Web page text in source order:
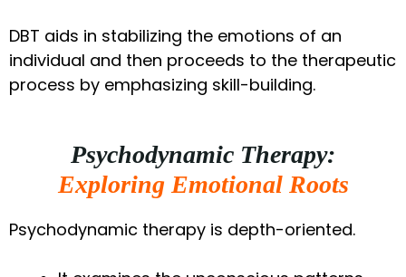
DBT aids in stabilizing the emotions of an
individual and then proceeds to the therapeutic
process by emphasizing skill-building.
Psychodynamic Therapy:
Exploring Emotional Roots
Psychodynamic therapy is depth-oriented.